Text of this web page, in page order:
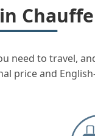
need to travel,
price and